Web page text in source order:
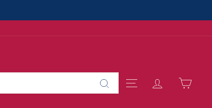
Search
SITE LOG IN